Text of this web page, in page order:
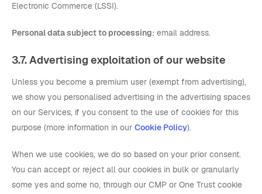
Electronic Commerce (LSSI).
Personal data subject to processing: email address.
3.7. Advertising exploitation of our website
Unless you become a premium user (exempt from advertising),
we show you personalised advertising in the advertising spaces
on our Services, if you consent to the use of cookies for this
purpose (more information in our Cookie Policy).
When we use cookies, we do so based on your prior consent.
You can accept or reject all our cookies in bulk or granularly
some yes and some no, through our CMP or One Trust cookie